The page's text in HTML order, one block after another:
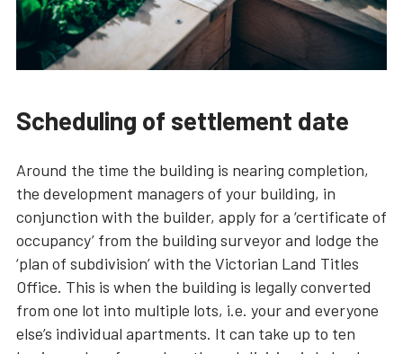
Scheduling of settlement date
Around the time the building is nearing completion,
the development managers of your building, in
conjunction with the builder, apply for a ‘certificate of
occupancy’ from the building surveyor and lodge the
‘plan of subdivision’ with the Victorian Land Titles
Office. This is when the building is legally converted
from one lot into multiple lots, i.e. your and everyone
else’s individual apartments. It can take up to ten